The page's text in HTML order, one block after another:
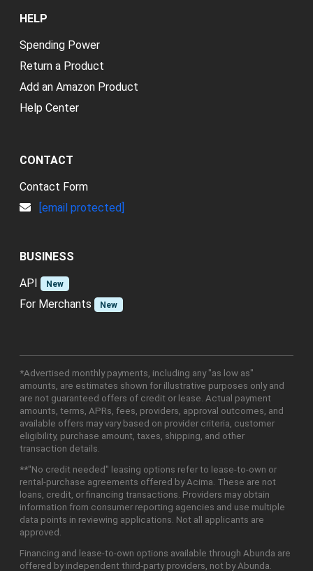
HELP
Spending Power
Return a Product
Add an Amazon Product
Help Center
CONTACT
Contact Form
[email protected]
BUSINESS
API
New
For Merchants New
*Advertised monthly payments, including any "as low as"
amounts, are estimates shown for illustrative purposes only and
are not guaranteed offers of credit or lease. Actual payment
amounts, terms, APRs, fees, providers, approval outcomes, and
available offers may vary based on provider criteria, customer
eligibility, purchase amount, taxes, shipping, and other
transaction details.
**"No credit needed" leasing options refer to lease-to-own or
rental-purchase agreements offered by Acima. These are not
loans, credit, or financing transactions. Providers may obtain
information from consumer reporting agencies and use multiple
data points in reviewing applications. Not all applicants are
approved.
Financing and lease-to-own options available through Abunda are
offered by independent third-party providers, not by Abunda.